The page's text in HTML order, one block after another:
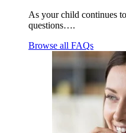
As your child continues
questions….
Browse all FAQs